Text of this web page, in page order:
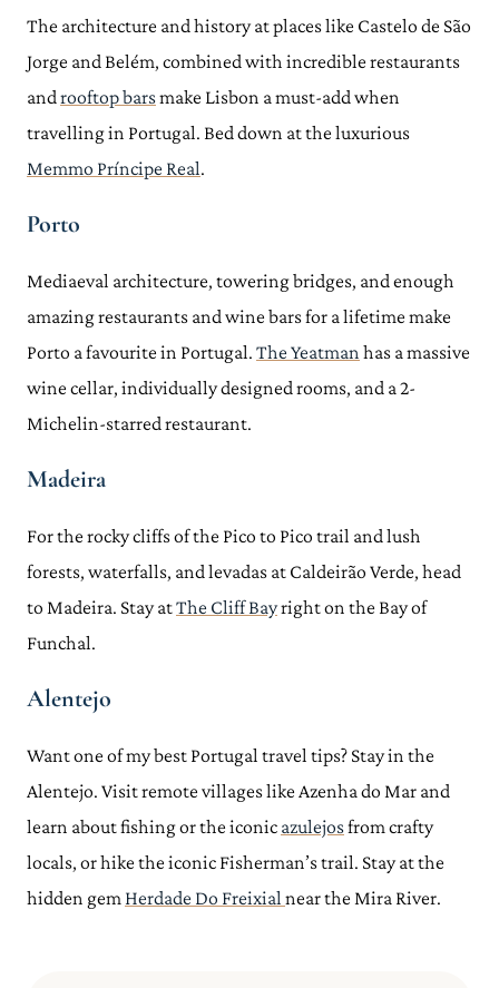
The architecture and history at places like Castelo de São
Jorge and Belém, combined with incredible restaurants
androoftop barsmake Lisbon a must-add when
travelling in Portugal. Bed down at the luxurious
Memmo Príncipe Real.
Porto
Mediaeval architecture, towering bridges, and enough
amazing restaurants and wine bars for a lifetime make
Porto a favourite in Portugal. The Yeatman has a massive
wine cellar, individually designed rooms, and a 2-
Michelin-starred restaurant.
Madeira
For the rocky cliffs of the Pico to Pico trail and lush
forests, waterfalls, and levadas at Caldeirão Verde, head
to Madeira. Stay atThe Cliff Bayright on the Bay of
Funchal.
Alentejo
Want one of my best Portugal travel tips? Stay in the
Alentejo. Visit remote villages like Azenha do Mar and
learn about fishing or the iconic azulejosfrom crafty
locals, or hike the iconic Fisherman’s trail. Stay at the
hidden gem Herdade Do Freixial near the Mira River.